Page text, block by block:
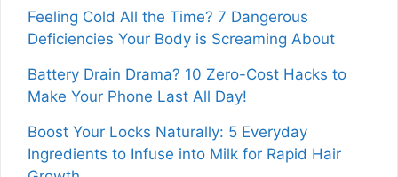
Feeling Cold All the Time? 7 Dangerous
Deficiencies Your Body is Screaming About
Battery Drain Drama? 10 Zero-Cost Hacks to
Make Your Phone Last All Day!
Boost Your Locks Naturally: 5 Everyday
Ingredients to Infuse into Milk for Rapid Hair